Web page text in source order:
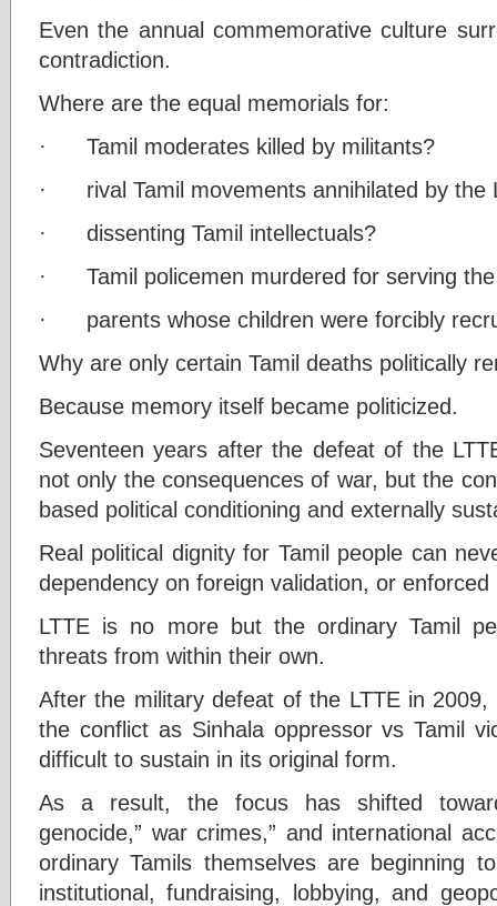
Even the annual commemorative culture
contradiction.
Where are the equal memorials for:
· Tamil moderates killed by militants?
· rival Tamil movements annihilated by the
· dissenting Tamil intellectuals?
· Tamil policemen murdered for serving
· parents whose children were forcibly
Why are only certain Tamil deaths politically
Because memory itself became politicized.
Seventeen years after the defeat of the
not only the consequences of war, but the
based political conditioning and externally
Real political dignity for Tamil people can
dependency on foreign validation, or
LTTE is no more but the ordinary Tamil
threats from within their own.
After the military defeat of the LTTE in
the conflict as Sinhala oppressor vs Tamil
difficult to sustain in its original form.
As a result, the focus has shifted
genocide,” war crimes,” and international
ordinary Tamils themselves are beginning
institutional, fundraising, lobbying, and